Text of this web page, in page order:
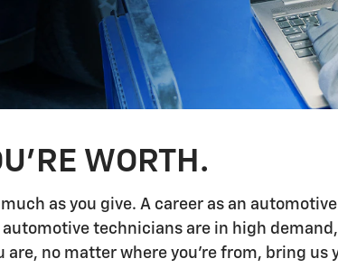
WORTH.
as you give. A career as an
technicians are in high
no matter where you're from, bring us